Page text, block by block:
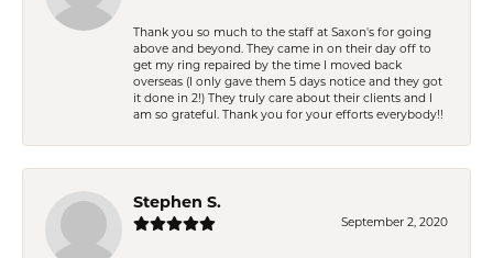
Thank you so much to the staff at Saxon's for going
above and beyond. They came in on their day off to
get my ring repaired by the time I moved back
overseas (I only gave them 5 days notice and they got
it done in 2!) They truly care about their clients and I
am so grateful. Thank you for your efforts everybody!!
Stephen S.
September 2, 2020